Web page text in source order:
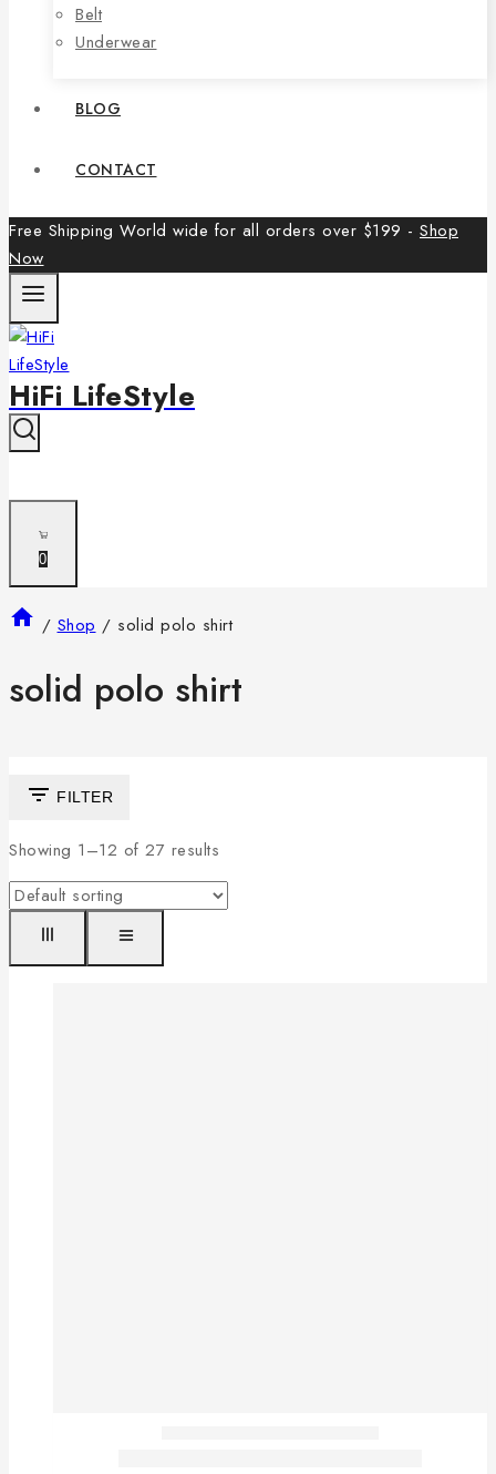
Belt
Underwear
BLOG
CONTACT
Free Shipping World wide for all orders over $199 - Shop
Now
HiFi LifeStyle
0
/ Shop / solid polo shirt
solid polo shirt
FILTER
Showing 1–12 of 27 results